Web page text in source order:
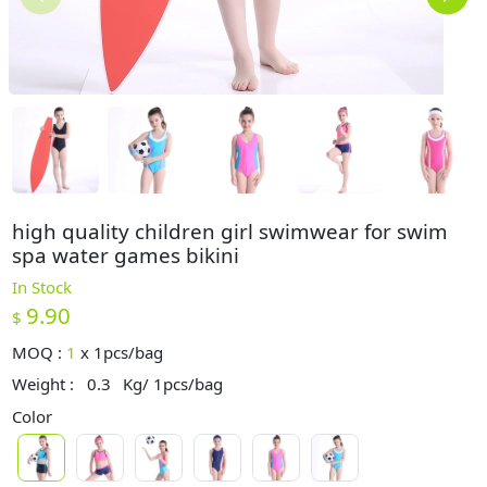
high quality children girl swimwear for swim
spa water games bikini
In Stock
$ 9.90
MOQ : 1 x 1pcs/bag
Weight :
0.3
Kg/ 1pcs/bag
Color